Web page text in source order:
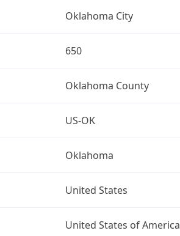
Oklahoma City
650
Oklahoma County
US-OK
Oklahoma
United States
United States of America